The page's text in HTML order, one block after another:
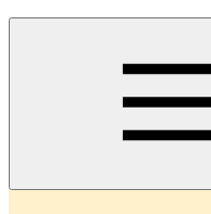
Main